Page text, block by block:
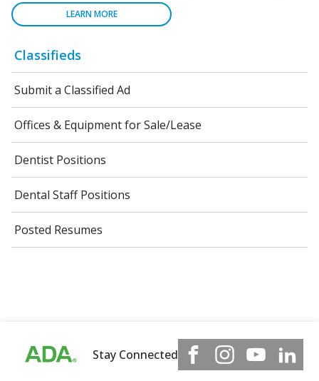
Classifieds
Submit a Classified Ad
Offices & Equipment for Sale/Lease
Dentist Positions
Dental Staff Positions
Posted Resumes
LEARN MORE
Stay Connected